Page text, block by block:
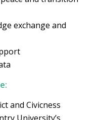
exchange and
and Civicness
University’s